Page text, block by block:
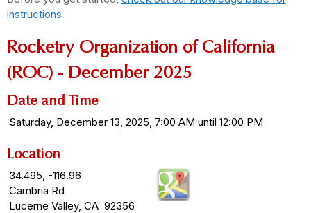
instructions
Rocketry Organization of California
(ROC) - December 2025
Date and Time
Saturday, December 13, 2025, 7:00 AM until 12:00 PM
Location
34.495, -116.96
Cambria Rd
Lucerne Valley, CA 92356